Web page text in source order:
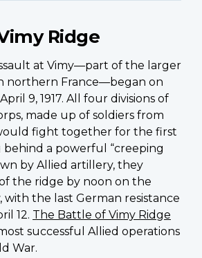
Ridge
at Vimy—part of the larger
northern France—began on
9, 1917. All four divisions of
made up of soldiers from
fight together for the first
behind a powerful “creeping
by Allied artillery, they
the ridge by noon on the
with the last German resistance
12. The Battle of Vimy Ridge
successful Allied operations
War.